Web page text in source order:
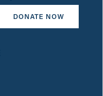
DONATE NOW